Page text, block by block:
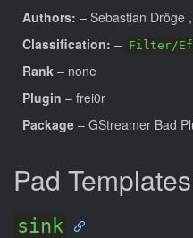
Authors: – Sebastian Dröge
Classification: – Filter/
Rank – none
Plugin – frei0r
Package – GStreamer Bad
Pad Templates
sink